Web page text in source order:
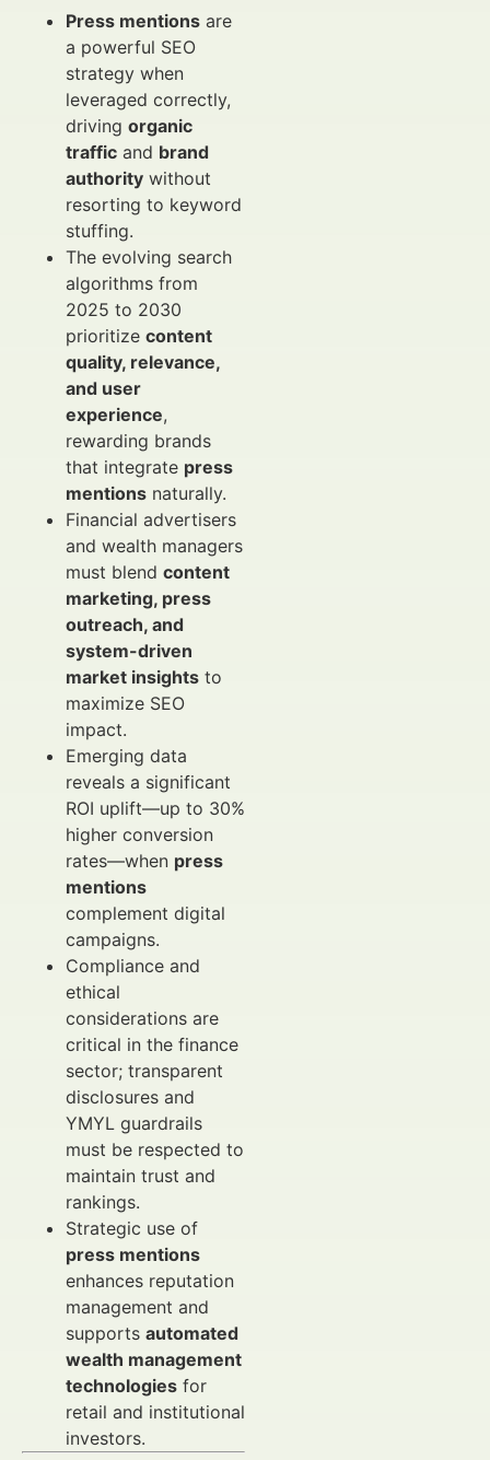
Press mentions are
a powerful SEO
strategy when
leveraged correctly,
driving organic
traffic and brand
authority without
resorting to keyword
stuffing.
The evolving search
algorithms from
2025 to 2030
prioritize content
quality, relevance,
and user
experience,
rewarding brands
that integrate press
mentions naturally.
Financial advertisers
and wealth managers
must blend content
marketing, press
outreach, and
system-driven
market insights to
maximize SEO
impact.
Emerging data
reveals a significant
ROI uplift—up to 30%
higher conversion
rates—when press
mentions
complement digital
campaigns.
Compliance and
ethical
considerations are
critical in the finance
sector; transparent
disclosures and
YMYL guardrails
must be respected to
maintain trust and
rankings.
Strategic use of
press mentions
enhances reputation
management and
supports automated
wealth management
technologies for
retail and institutional
investors.